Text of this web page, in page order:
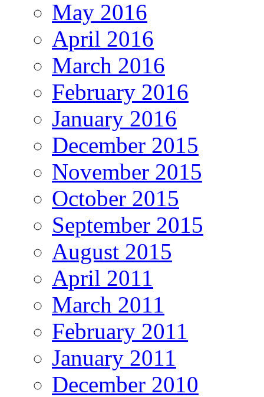
May 2016
April 2016
March 2016
February 2016
January 2016
December 2015
November 2015
October 2015
September 2015
August 2015
April 2011
March 2011
February 2011
January 2011
December 2010